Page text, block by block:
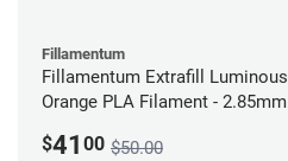
Fillamentum
Fillamentum Extrafill Luminous
Orange PLA Filament - 2.85mm
$41 00 $50.00